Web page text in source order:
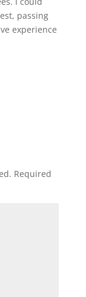
passing
experience
Required